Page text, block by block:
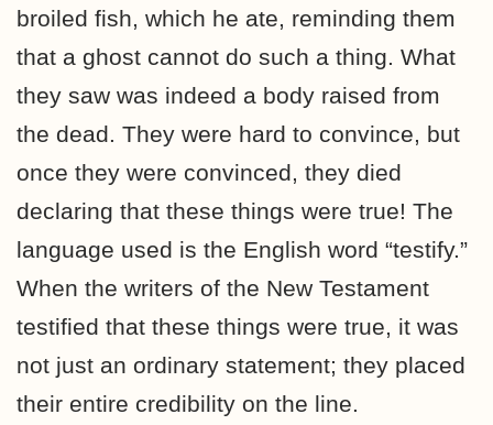
broiled fish, which he ate, reminding them
that a ghost cannot do such a thing. What
they saw was indeed a body raised from
the dead. They were hard to convince, but
once they were convinced, they died
declaring that these things were true! The
language used is the English word “testify.”
When the writers of the New Testament
testified that these things were true, it was
not just an ordinary statement; they placed
their entire credibility on the line.